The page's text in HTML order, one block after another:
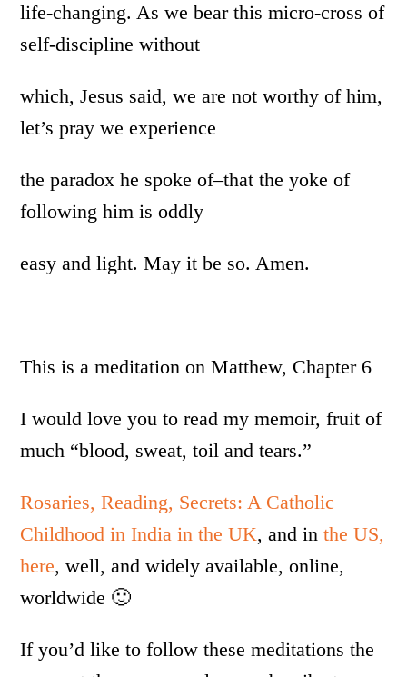
life-changing. As we bear this micro-cross of
self-discipline without
which, Jesus said, we are not worthy of him,
let’s pray we experience
the paradox he spoke of–that the yoke of
following him is oddly
easy and light. May it be so. Amen.
This is a meditation on Matthew, Chapter 6
I would love you to read my memoir, fruit of
much “blood, sweat, toil and tears.”
Rosaries, Reading, Secrets: A Catholic
Childhood in India in the UK, and inthe US,
here, well, and widely available, online,
worldwide 🙂
If you’d like to follow these meditations the